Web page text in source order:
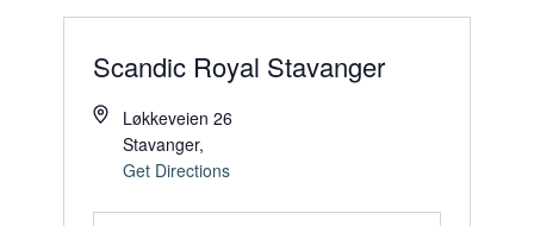
Scandic Royal Stavanger
Løkkeveien 26
Stavanger,
Get Directions